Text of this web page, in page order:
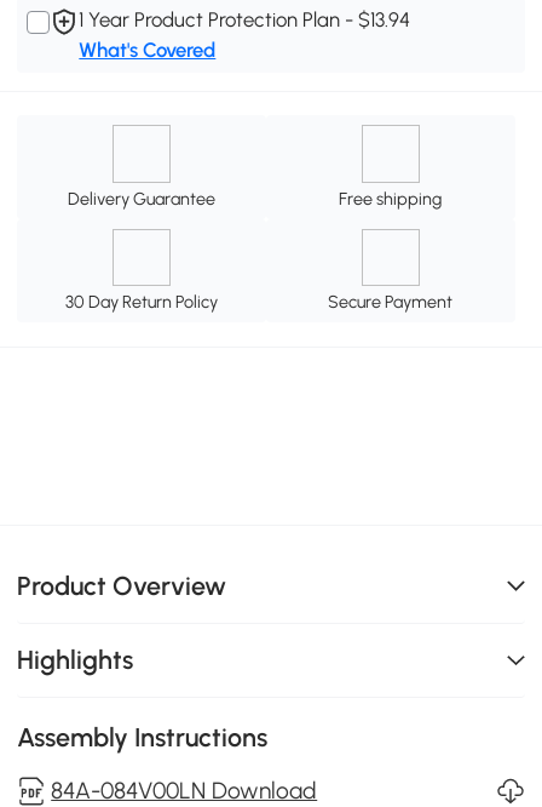
1 Year Product Protection Plan - $13.94
What's Covered
Delivery Guarantee Free shipping
30 Day Return Policy Secure Payment
Product Overview
Highlights
Assembly Instructions
84A-084V00LN Download